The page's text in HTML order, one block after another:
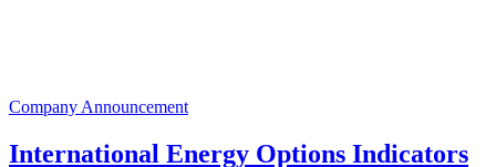
Company Announcement
International Energy Options Indicators